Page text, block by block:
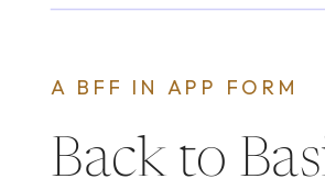
Back to
A BFF IN APP FORM